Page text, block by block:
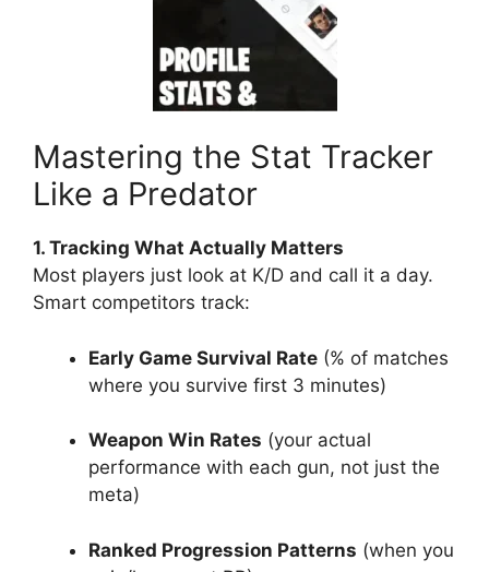
Mastering the Stat Tracker
Like a Predator
1. Tracking What Actually Matters
Most players just look at K/D and call it a day.
Smart competitors track:
Early Game Survival Rate (% of matches
where you survive first 3 minutes)
Weapon Win Rates (your actual
performance with each gun, not just the
meta)
Ranked Progression Patterns (when you